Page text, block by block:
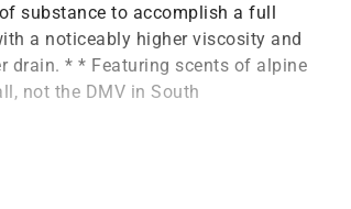
substance to accomplish a full
a noticeably higher viscosity and
drain. * * Featuring scents of alpine
not the DMV in South